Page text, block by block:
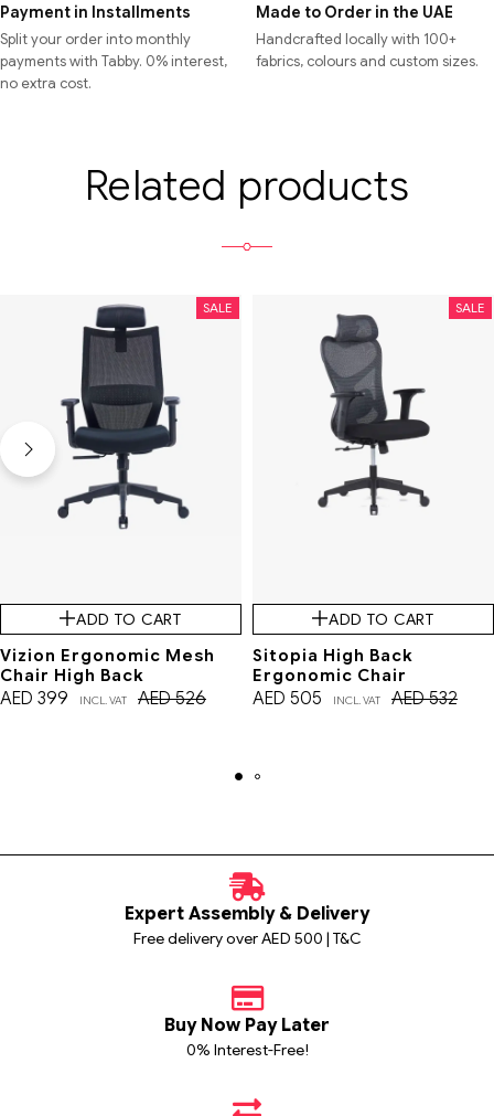
Payment in Installments
Split your order into monthly
payments with Tabby. 0% interest,
no extra cost.
Made to Order in the UAE
Handcrafted locally with 100+
fabrics, colours and custom sizes.
Related products
SALE
ADD TO CART
Vizion Ergonomic Mesh
Chair High Back
AED526
AED 399 INCL. VAT
SALE
ADD TO CART
Sitopia High Back
Ergonomic Chair
AED532
AED 505 INCL. VAT
Expert Assembly & Delivery
Free delivery over AED 500 | T&C
Buy Now Pay Later
0% Interest-Free!